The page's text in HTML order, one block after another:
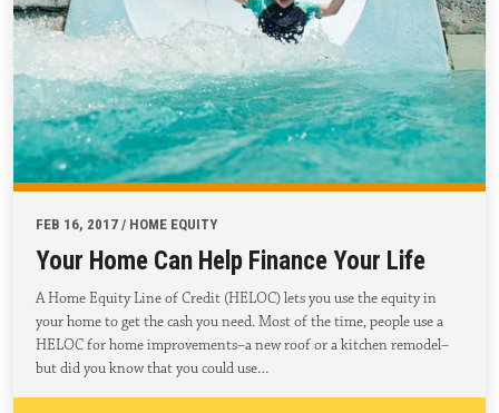
FEB 16, 2017 / HOME EQUITY
Your Home Can Help Finance Your Life
A Home Equity Line of Credit (HELOC) lets you use the equity in
your home to get the cash you need. Most of the time, people use a
HELOC for home improvements–a new roof or a kitchen remodel–
but did you know that you could use…